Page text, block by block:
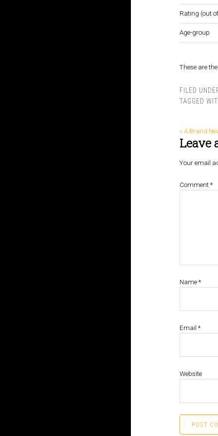
Rating (out
Age-group
These are
FILED
TAGGED
« A Brand
Leave
Your email
Comment *
Name *
Email *
Website